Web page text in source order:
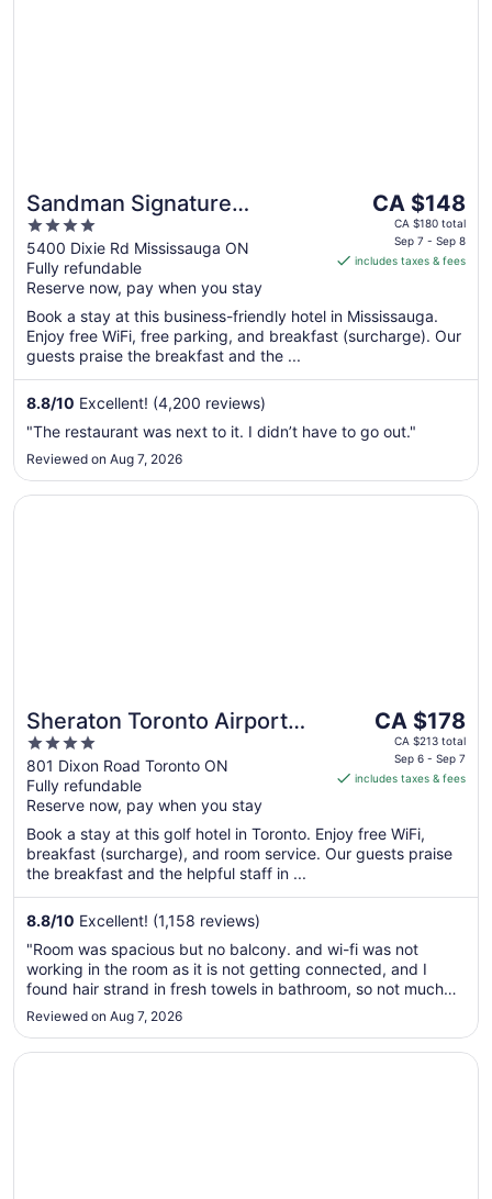
Sandman Signature
Mississauga Hotel
4
out
of
5
5400 Dixie Rd Mississauga ON
Fully refundable
Reserve now, pay when you stay
The
price
CA $148
night
from
7
8
CA $148
CA $180 total
Sep 7 - Sep 8
includes taxes & fees
Book a stay at this business-friendly hotel in Mississauga.
Enjoy free WiFi, free parking, and breakfast (surcharge). Our
guests praise the breakfast and the ...
8.8/10 Excellent! (4,200 reviews)
"The restaurant was next to it. I didn’t have to go out."
Reviewed on Aug 7, 2026
Sheraton Toronto Airport
Hotel & Conference Centre
4
out
of
5
801 Dixon Road Toronto ON
Fully refundable
Reserve now, pay when you stay
The
price
CA $178
night
from
6
7
CA $178
CA $213 total
Sep 6 - Sep 7
includes taxes & fees
Book a stay at this golf hotel in Toronto. Enjoy free WiFi,
breakfast (surcharge), and room service. Our guests praise
the breakfast and the helpful staff in ...
8.8/10 Excellent! (1,158 reviews)
"Room was spacious but no balcony. and wi-fi was not
working in the room as it is not getting connected, and I
found hair strand in fresh towels in bathroom, so not much
satisfied with cleanliness. But overall stay was decent."
Reviewed on Aug 7, 2026
Opens in a new window
Sheraton Toronto Airport Hotel & Conference Centre
Opens in a new window
Delta Hotels by Marriott Toronto Airport & Conference